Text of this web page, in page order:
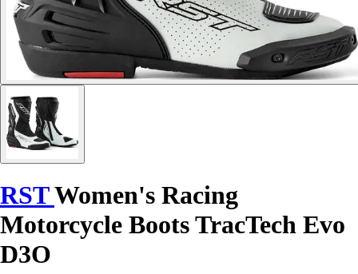
RSTWomen's Racing
Motorcycle Boots TracTech Evo
D3O